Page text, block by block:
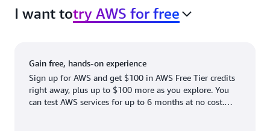
Canada West (Calgary)
US East (Northern Virginia)
US East (Ohio)
with 31 Edge Network Locations and 3 Edge
Cache Locations.
Atlanta. GA
Boston, MA
Newark, NJ
Palo Alto, CA
I want totry AWS for free
Gain free, hands-on experience
Sign up for AWS and get $100 in AWS Free Tier credits
right away, plus up to $100 more as you explore. You
can test AWS services for up to 6 months at no cost.